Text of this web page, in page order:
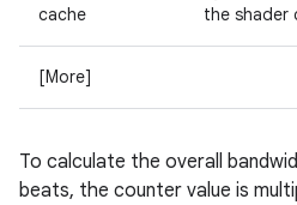
cache
the shader
[More]
To calculate the overall
beats, the counter value is